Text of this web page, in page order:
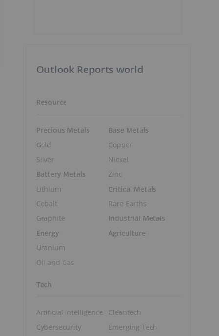
Outlook Reports world
Resource
Precious Metals
Gold
Silver
Battery Metals
Lithium
Cobalt
Graphite
Energy
Uranium
Oil and Gas
Base Metals
Copper
Nickel
Zinc
Critical Metals
Rare Earths
Industrial Metals
Agriculture
Tech
Artificial Intelligence
Cybersecurity
Cleantech
Emerging Tech